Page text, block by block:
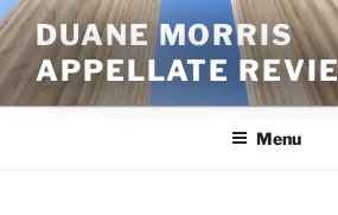
Skip
to
content
DUANE MORRIS
APPELLATE
Menu